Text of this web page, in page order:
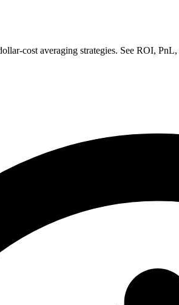
cost averaging strategies. See ROI,